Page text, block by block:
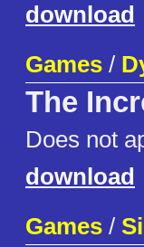
download
Games /
The
Does not
download
Games /